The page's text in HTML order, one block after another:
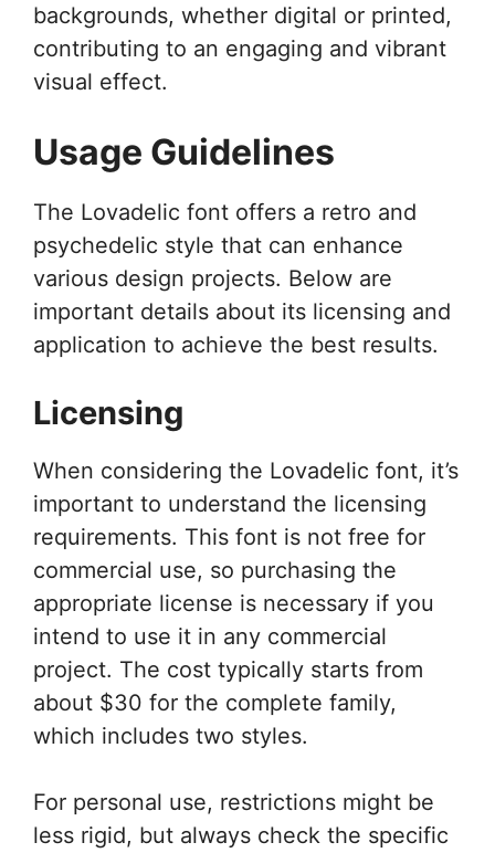
backgrounds, whether digital or printed,
contributing to an engaging and vibrant
visual effect.
Usage Guidelines
The Lovadelic font offers a retro and
psychedelic style that can enhance
various design projects. Below are
important details about its licensing and
application to achieve the best results.
Licensing
When considering the Lovadelic font, it’s
important to understand the licensing
requirements. This font is not free for
commercial use, so purchasing the
appropriate license is necessary if you
intend to use it in any commercial
project. The cost typically starts from
about $30 for the complete family,
which includes two styles.
For personal use, restrictions might be
less rigid, but always check the specific